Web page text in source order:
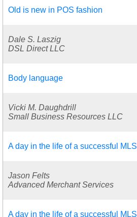
Old is new in POS fashion
Dale S. Laszig
DSL Direct LLC
Body language
Vicki M. Daughdrill
Small Business Resources LLC
A day in the life of a successful MLS
Jason Felts
Advanced Merchant Services
A day in the life of a successful MLS